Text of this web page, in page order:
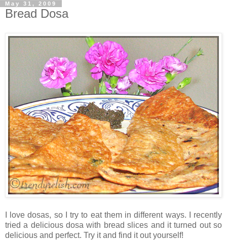
May 31, 2009
Bread Dosa
I love dosas, so I try to eat them in different ways. I recently
tried a delicious dosa with bread slices and it turned out so
delicious and perfect. Try it and find it out yourself!